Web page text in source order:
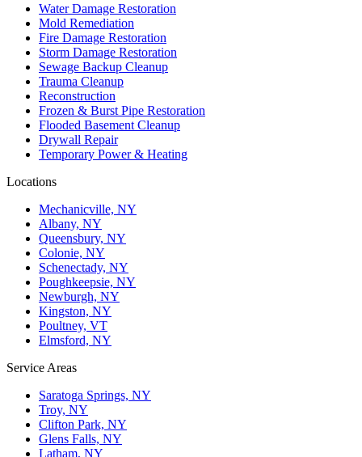
Water Damage Restoration
Mold Remediation
Fire Damage Restoration
Storm Damage Restoration
Sewage Backup Cleanup
Trauma Cleanup
Reconstruction
Frozen & Burst Pipe Restoration
Flooded Basement Cleanup
Drywall Repair
Temporary Power & Heating
Locations
Mechanicville, NY
Albany, NY
Queensbury, NY
Colonie, NY
Schenectady, NY
Poughkeepsie, NY
Newburgh, NY
Kingston, NY
Poultney, VT
Elmsford, NY
Service Areas
Saratoga Springs, NY
Troy, NY
Clifton Park, NY
Glens Falls, NY
Latham, NY